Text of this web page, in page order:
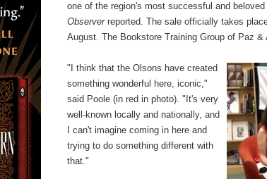
one of the region's most successful and
Observerreported. The sale officially takes
August. The Bookstore Training Group of Paz
"I think that the Olsons have created
something wonderful here, iconic,"
said Poole (in red in photo). "It's very
well-known locally and nationally, and
I can't imagine coming in here and
trying to do something different with
that."